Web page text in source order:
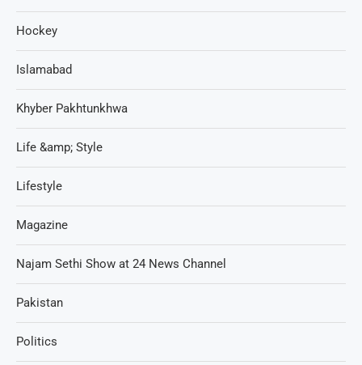
Hockey
Islamabad
Khyber Pakhtunkhwa
Life &amp; Style
Lifestyle
Magazine
Najam Sethi Show at 24 News Channel
Pakistan
Politics